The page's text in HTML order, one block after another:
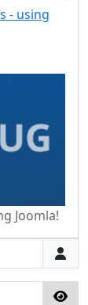
- using
Joomla!